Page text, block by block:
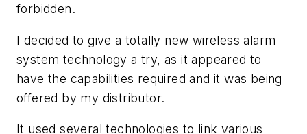
forbidden.
I decided to give a totally new wireless alarm
system technology a try, as it appeared to
have the capabilities required and it was being
offered by my distributor.
It used several technologies to link various